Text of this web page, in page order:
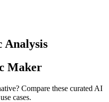
Analysis
Maker
Compare these curated AI
cases.